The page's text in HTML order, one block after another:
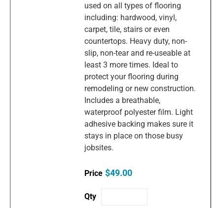
used on all types of flooring
including: hardwood, vinyl,
carpet, tile, stairs or even
countertops. Heavy duty, non-
slip, non-tear and re-useable at
least 3 more times. Ideal to
protect your flooring during
remodeling or new construction.
Includes a breathable,
waterproof polyester film. Light
adhesive backing makes sure it
stays in place on those busy
jobsites.
$49.00